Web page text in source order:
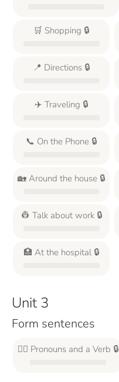
🛒 Shopping 🔒
📍 Directions 🔒
✈️ Traveling 🔒
📞 On the Phone 🔒
🏡 Around the house 🔒
👷 Talk about work 🔒
🏥 At the hospital 🔒
Unit 3
Form sentences
🙋‍♂️ Pronouns and a Verb 🔒